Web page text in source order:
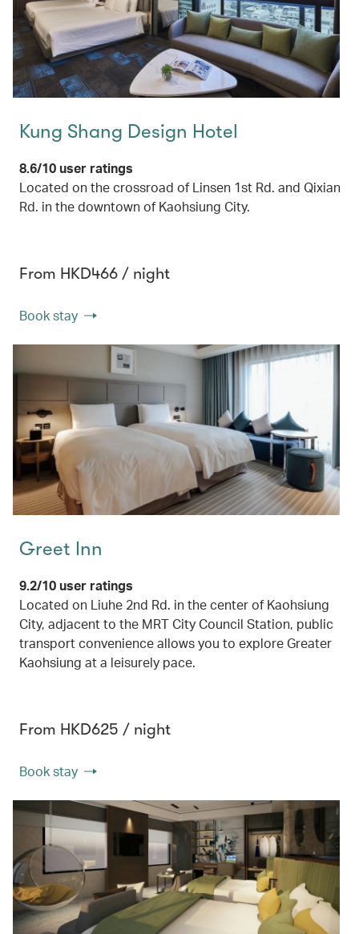
Kung Shang Design Hotel
8.6/10 user ratings
Located on the crossroad of Linsen 1st Rd. and Qixian
Rd. in the downtown of Kaohsiung City.
From HKD466 / night
Book stay
Greet Inn
9.2/10 user ratings
Located on Liuhe 2nd Rd. in the center of Kaohsiung
City, adjacent to the MRT City Council Station, public
transport convenience allows you to explore Greater
Kaohsiung at a leisurely pace.
From HKD625 / night
Book stay